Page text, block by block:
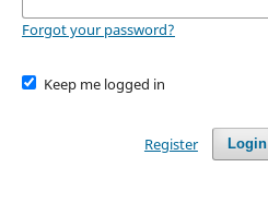
Forgot your password?
Keep me logged in
Login
Register